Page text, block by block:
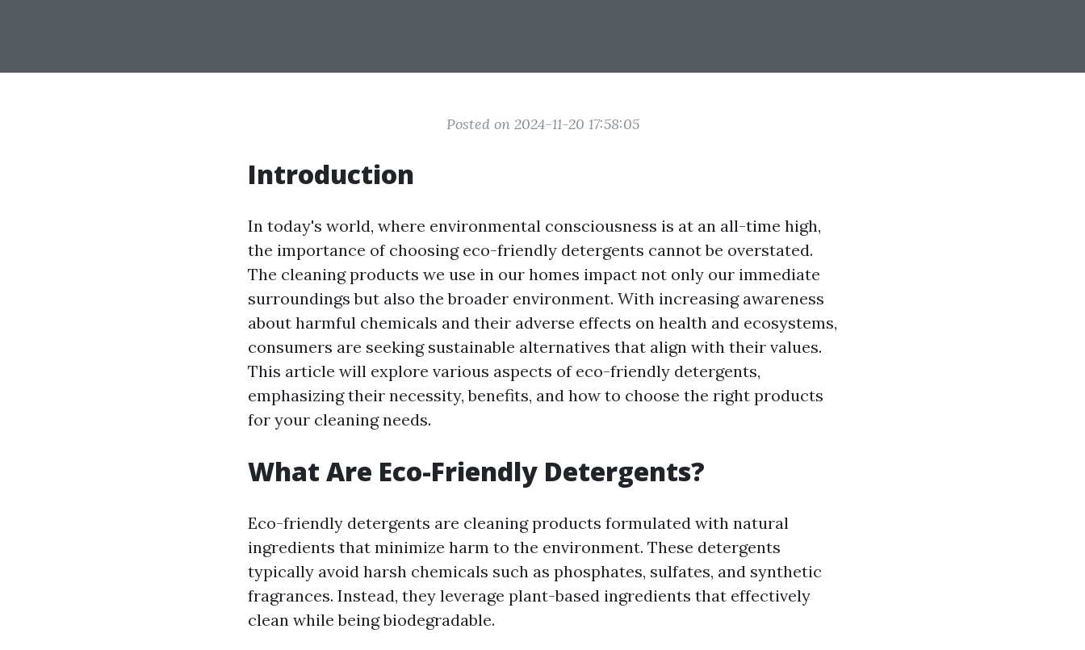
Posted on 2024-11-20 17:58:05
Introduction
In today's world, where environmental consciousness is at an all-time high,
the importance of choosing eco-friendly detergents cannot be overstated.
The cleaning products we use in our homes impact not only our immediate
surroundings but also the broader environment. With increasing awareness
about harmful chemicals and their adverse effects on health and ecosystems,
consumers are seeking sustainable alternatives that align with their values.
This article will explore various aspects of eco-friendly detergents,
emphasizing their necessity, benefits, and how to choose the right products
for your cleaning needs.
What Are Eco-Friendly Detergents?
Eco-friendly detergents are cleaning products formulated with natural
ingredients that minimize harm to the environment. These detergents
typically avoid harsh chemicals such as phosphates, sulfates, and synthetic
fragrances. Instead, they leverage plant-based ingredients that effectively
clean while being biodegradable.